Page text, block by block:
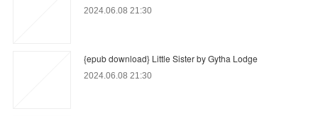
2024.06.08 21:30
{epub download} Little Sister by Gytha Lodge
2024.06.08 21:30